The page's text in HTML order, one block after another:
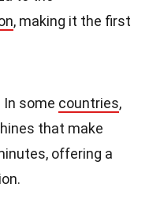
, making it the first
In some countries,
that make
offering a